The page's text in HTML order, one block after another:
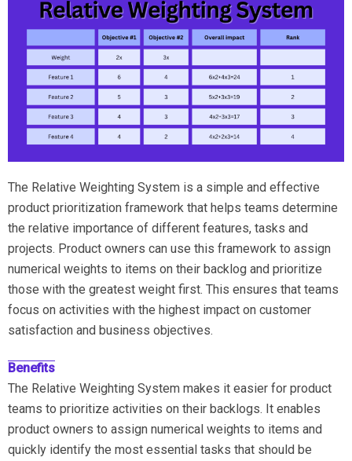
The Relative Weighting System is a simple and effective
product prioritization framework that helps teams determine
the relative importance of different features, tasks and
projects. Product owners can use this framework to assign
numerical weights to items on their backlog and prioritize
those with the greatest weight first. This ensures that teams
focus on activities with the highest impact on customer
satisfaction and business objectives.
Benefits
The Relative Weighting System makes it easier for product
teams to prioritize activities on their backlogs. It enables
product owners to assign numerical weights to items and
quickly identify the most essential tasks that should be